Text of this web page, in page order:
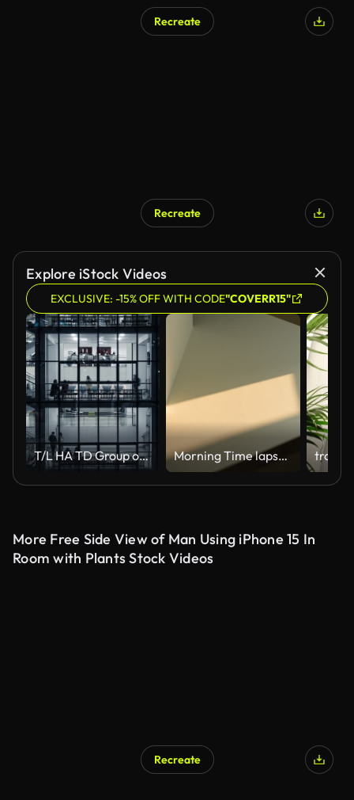
Recreate
Recreate
Explore iStock Videos
EXCLUSIVE: -15% OFF WITH CODE"COVERR15"
T/L HA TD Group of People Walking on Stairs at Night Morning Time lapse Close-up of window shadow on white concrete wall slowly changing position during the sunrise at home or somewhere
More Free Side View of Man Using iPhone 15 In
Room with Plants Stock Videos
Recreate